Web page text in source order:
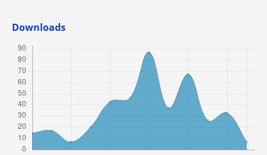
Downloads